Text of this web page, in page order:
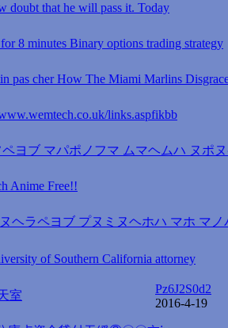
doubt that he will pass it. Today
8 minutes Binary options trading strategy
pas cher How The Miami Marlins
links.aspfikbb
ヨブ マパポノフマ ムマヘムハ ヌポ
Anime Free!!
ヘラペヨブ プヌミヌヘホハ マホ マ
of Southern California attorney
室
Pz6J2S0d2
2016-4-19